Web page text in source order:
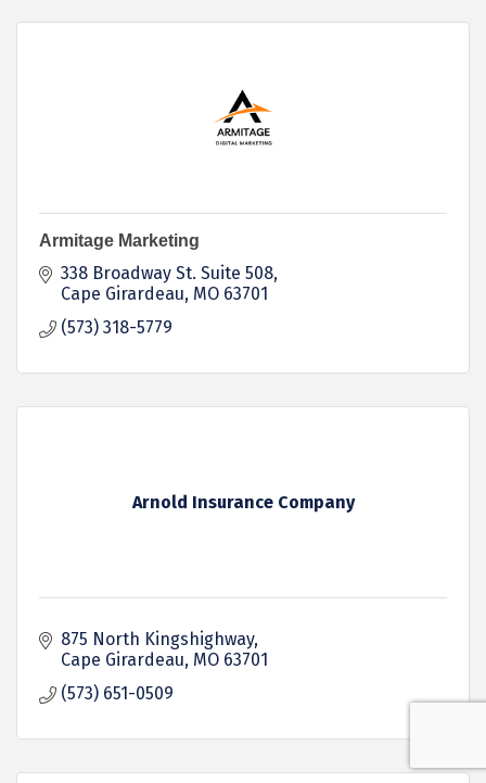
Armitage Marketing
338 Broadway St. Suite 508
Cape Girardeau MO 63701
(573) 318-5779
Arnold Insurance Company
875 North Kingshighway
Cape Girardeau MO 63701
(573) 651-0509